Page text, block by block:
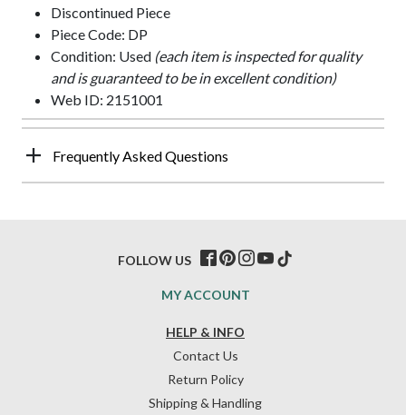
Discontinued Piece
Piece Code: DP
Condition: Used (each item is inspected for quality
and is guaranteed to be in excellent condition)
Web ID: 2151001
Frequently Asked Questions
HELP & INFO
Contact Us
Return Policy
Shipping & Handling
MY ACCOUNT
FOLLOW US